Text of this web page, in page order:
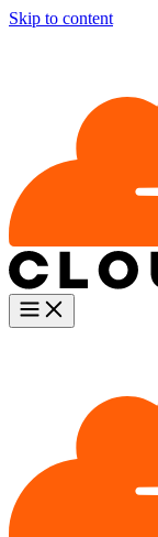
Skip to content